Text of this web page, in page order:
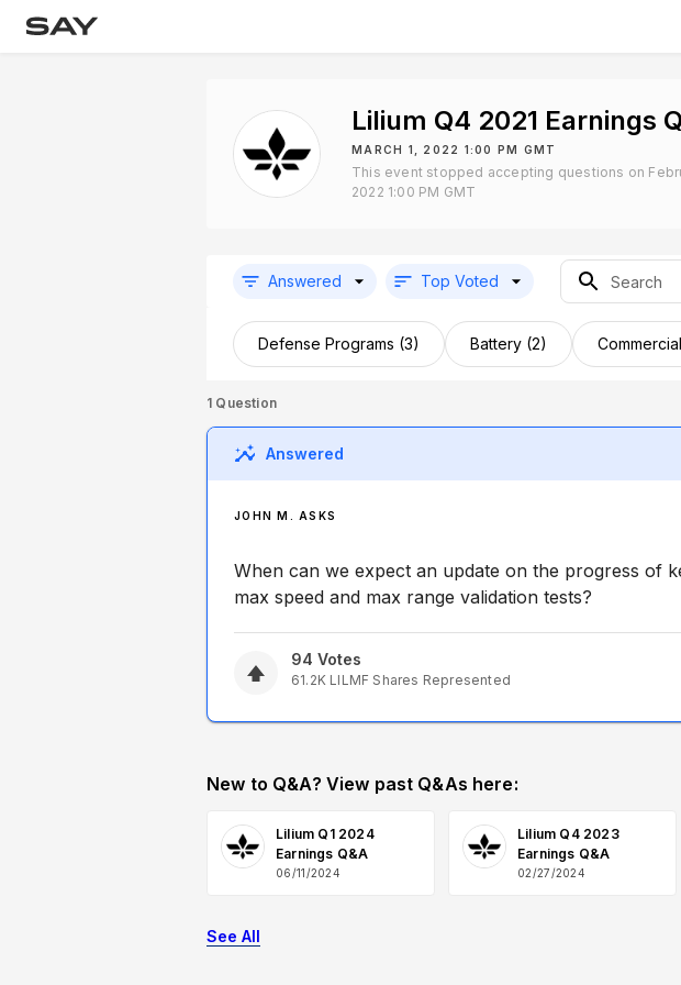
Lilium Q4 2021 Earnings
MARCH 1, 2022 1:00 PM GMT
This event stopped accepting questions on
2022 1:00 PM GMT
Answered Top Voted
Defense Programs (3) Battery (2)
1 Question
Answered
JOHN M. ASKS
When can we expect an update on the progress of
max speed and max range validation tests?
94 Votes
61.2K LILMF Shares Represented
New to Q&A? View past Q&As here:
Lilium Q1 2024
Earnings Q&A
06/11/2024
Lilium Q4 2023
Earnings Q&A
02/27/2024
See All